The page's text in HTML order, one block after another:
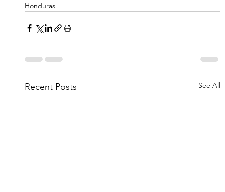
Honduras
Recent Posts See All